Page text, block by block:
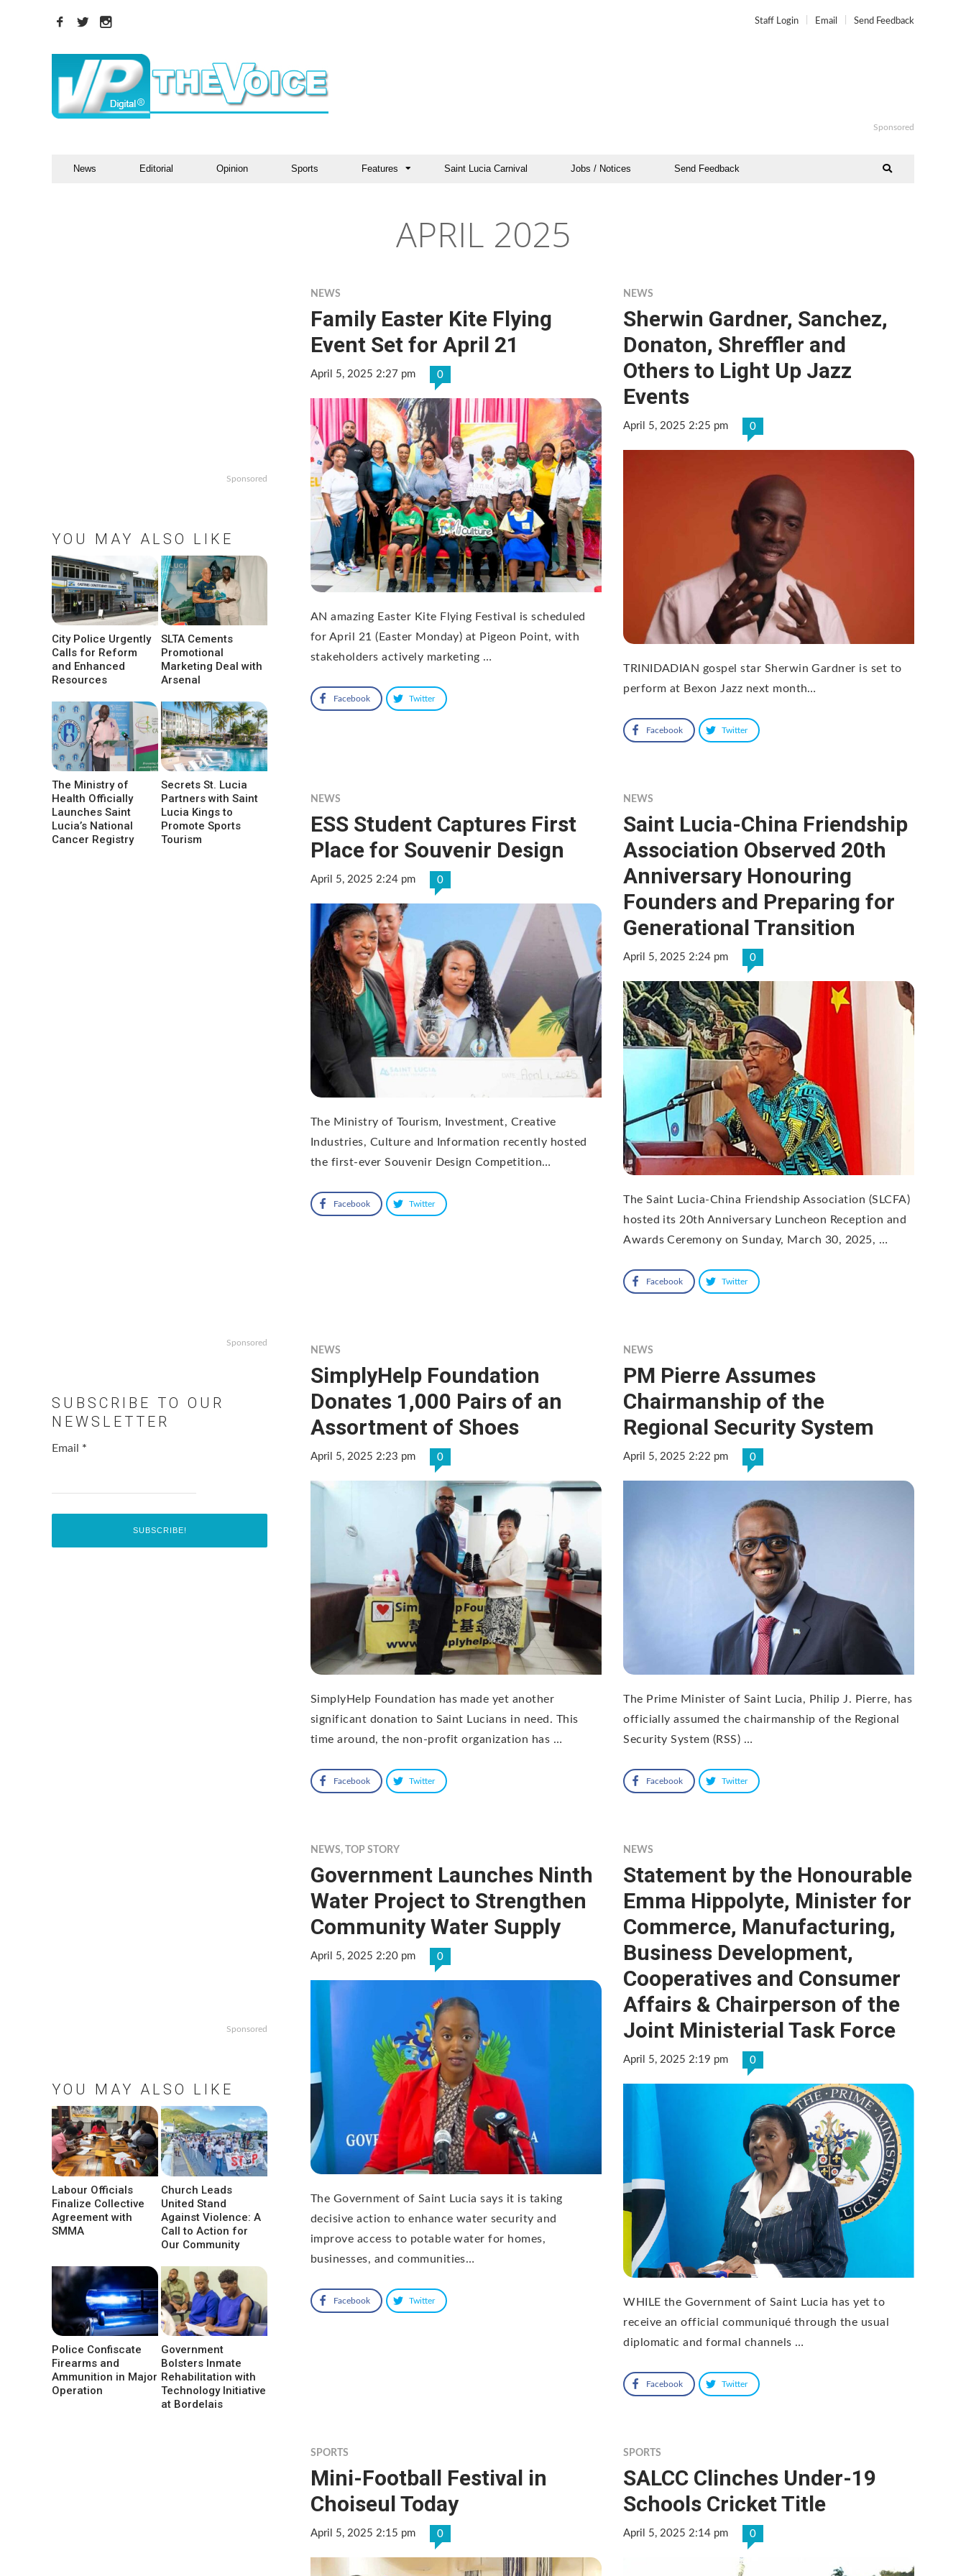
Staff Login Email Send Feedback
Sponsored
News Editorial Opinion Sports Features Saint Lucia Carnival Jobs / Notices Send Feedback
APRIL 2025
NEWS
Family Easter Kite Flying
Event Set for April 21
April 5, 2025 2:27 pm 0
AN amazing Easter Kite Flying Festival is scheduled
for April 21 (Easter Monday) at Pigeon Point, with
stakeholders actively marketing …
Facebook Twitter
NEWS
Sherwin Gardner, Sanchez,
Donaton, Shreffler and
Others to Light Up Jazz
Events
April 5, 2025 2:25 pm 0
TRINIDADIAN gospel star Sherwin Gardner is set to
perform at Bexon Jazz next month…
Facebook Twitter
NEWS
ESS Student Captures First
Place for Souvenir Design
April 5, 2025 2:24 pm 0
The Ministry of Tourism, Investment, Creative
Industries, Culture and Information recently hosted
the first-ever Souvenir Design Competition…
Facebook Twitter
NEWS
Saint Lucia-China Friendship
Association Observed 20th
Anniversary Honouring
Founders and Preparing for
Generational Transition
April 5, 2025 2:24 pm 0
The Saint Lucia-China Friendship Association (SLCFA)
hosted its 20th Anniversary Luncheon Reception and
Awards Ceremony on Sunday, March 30, 2025, …
Facebook Twitter
NEWS
SimplyHelp Foundation
Donates 1,000 Pairs of an
Assortment of Shoes
April 5, 2025 2:23 pm 0
SimplyHelp Foundation has made yet another
significant donation to Saint Lucians in need. This
time around, the non-profit organization has …
Facebook Twitter
NEWS
PM Pierre Assumes
Chairmanship of the
Regional Security System
April 5, 2025 2:22 pm 0
The Prime Minister of Saint Lucia, Philip J. Pierre, has
officially assumed the chairmanship of the Regional
Security System (RSS) …
Facebook Twitter
NEWS, TOP STORY
Government Launches Ninth
Water Project to Strengthen
Community Water Supply
April 5, 2025 2:20 pm 0
The Government of Saint Lucia says it is taking
decisive action to enhance water security and
improve access to potable water for homes,
businesses, and communities…
Facebook Twitter
NEWS
Statement by the Honourable
Emma Hippolyte, Minister for
Commerce, Manufacturing,
Business Development,
Cooperatives and Consumer
Affairs & Chairperson of the
Joint Ministerial Task Force
April 5, 2025 2:19 pm 0
WHILE the Government of Saint Lucia has yet to
receive an official communiqué through the usual
diplomatic and formal channels …
Facebook Twitter
SPORTS
Mini-Football Festival in
Choiseul Today
April 5, 2025 2:15 pm 0
SPORTS
SALCC Clinches Under-19
Schools Cricket Title
April 5, 2025 2:14 pm 0
Sponsored
YOU MAY ALSO LIKE
City Police Urgently
Calls for Reform
and Enhanced
Resources
SLTA Cements
Promotional
Marketing Deal with
Arsenal
The Ministry of
Health Officially
Launches Saint
Lucia’s National
Cancer Registry
Secrets St. Lucia
Partners with Saint
Lucia Kings to
Promote Sports
Tourism
Sponsored
SUBSCRIBE TO OUR
NEWSLETTER
Email *
Sponsored
YOU MAY ALSO LIKE
Labour Officials
Finalize Collective
Agreement with
SMMA
Church Leads
United Stand
Against Violence: A
Call to Action for
Our Community
Police Confiscate
Firearms and
Ammunition in Major
Operation
Government
Bolsters Inmate
Rehabilitation with
Technology Initiative
at Bordelais